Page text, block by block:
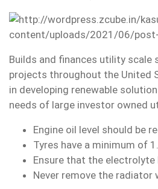
Builds and finances utility scale
projects throughout the United
in developing renewable
needs of large investor owned
Engine oil level should be
Tyres have a minimum of
Ensure that the
Never remove the radiator